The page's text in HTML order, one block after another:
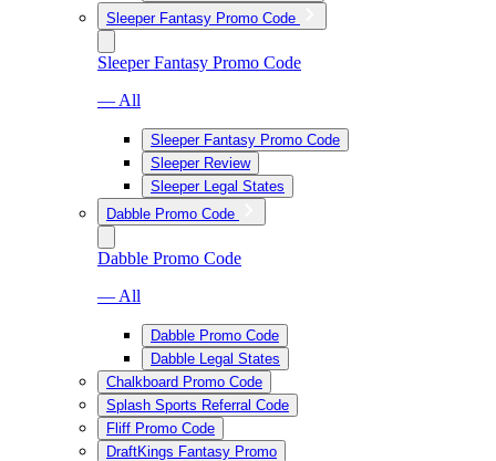
Sleeper Fantasy Promo Code
Sleeper Fantasy Promo Code
— All
Sleeper Fantasy Promo Code
Sleeper Review
Sleeper Legal States
Dabble Promo Code
Dabble Promo Code
— All
Dabble Promo Code
Dabble Legal States
Chalkboard Promo Code
Splash Sports Referral Code
Fliff Promo Code
DraftKings Fantasy Promo